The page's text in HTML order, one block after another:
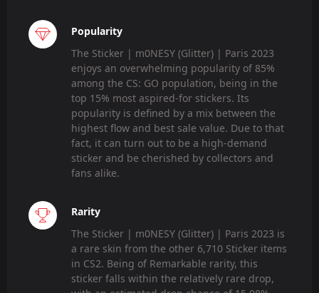
Popularity
The Sticker | m0NESY (Glitter) | Paris 2023
enjoys an overwhelming popularity of 85%
among the CS: GO population, being in the
top 15% most aspired-for stickers. Its
popularity is defined by a mix between the
highest flow and best sale value. Due to that
fact, it can turn out to be a high-demand
sticker and be cherished by collectors and
fans alike.
Rarity
The Sticker | m0NESY (Glitter) | Paris 2023 is
a rare skin from the other 6,710 Sticker items
in CS2. Being of Remarkable rarity, this
sticker falls within the relatively rare drop,